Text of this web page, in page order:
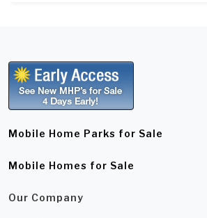
Mobile Home Parks for Sale
Mobile Homes for Sale
Our Company